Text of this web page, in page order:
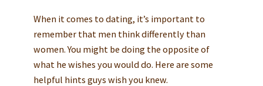
When it comes to dating, it’s important to
remember that men think differently than
women. You might be doing the opposite of
what he wishes you would do. Here are some
helpful hints guys wish you knew.